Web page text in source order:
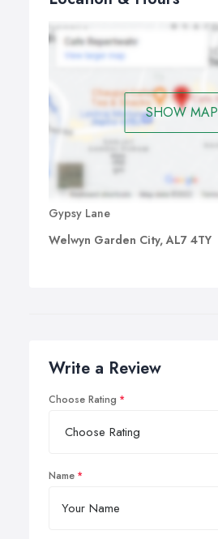
SHOW MAP
Gypsy Lane
Welwyn Garden City, AL7 4TY
Write a Review
Choose Rating
Name